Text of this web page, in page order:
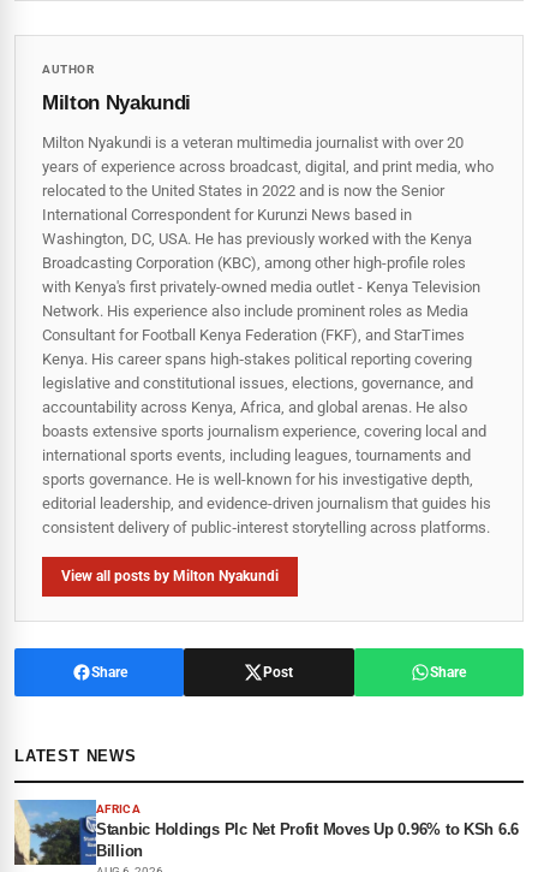
AUTHOR
Milton Nyakundi
Milton Nyakundi is a veteran multimedia journalist with over 20
years of experience across broadcast, digital, and print media, who
relocated to the United States in 2022 and is now the Senior
International Correspondent for Kurunzi News based in
Washington, DC, USA. He has previously worked with the Kenya
Broadcasting Corporation (KBC), among other high-profile roles
with Kenya's first privately-owned media outlet - Kenya Television
Network. His experience also include prominent roles as Media
Consultant for Football Kenya Federation (FKF), and StarTimes
Kenya. His career spans high‑stakes political reporting covering
legislative and constitutional issues, elections, governance, and
accountability across Kenya, Africa, and global arenas. He also
boasts extensive sports journalism experience, covering local and
international sports events, including leagues, tournaments and
sports governance. He is well-known for his investigative depth,
editorial leadership, and evidence-driven journalism that guides his
consistent delivery of public‑interest storytelling across platforms.
View all posts by Milton Nyakundi
Share Post Share
LATEST NEWS
AFRICA
Stanbic Holdings Plc Net Profit Moves Up 0.96% to KSh 6.6
Billion